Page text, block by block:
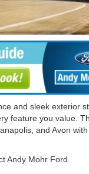
and sleek exterior
feature you value.
and Avon
Andy Mohr Ford.